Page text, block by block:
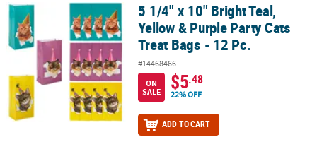
5 1/4" x 10" Bright Teal, Yellow & Purple Party Cats Treat Bags - 12
5 1/4" x 10" Bright Teal,
Yellow & Purple Party Cats
Treat Bags - 12 Pc.
#14468466
ON
SALE
$5.48
22% OFF
ADD TO CART